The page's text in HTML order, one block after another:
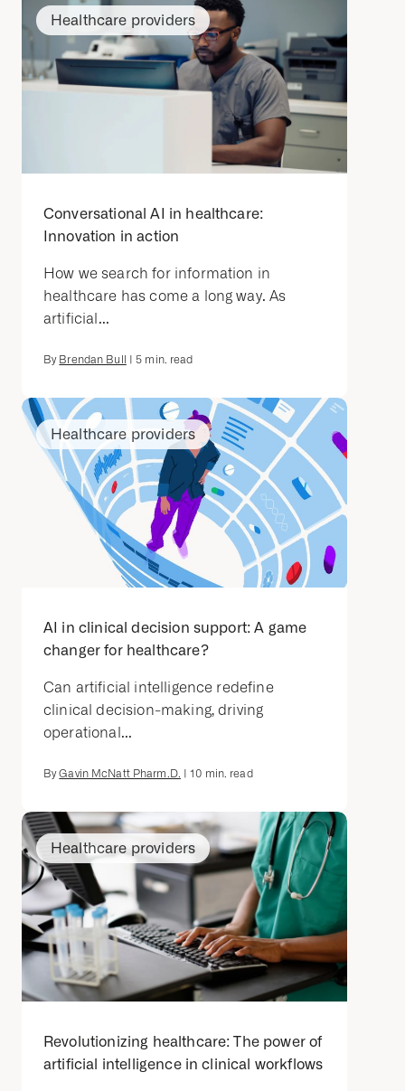
Healthcare providers
Conversational AI in healthcare:
Innovation in action
How we search for information in
healthcare has come a long way. As
artificial...
By Brendan Bull | 5 min. read
Healthcare providers
AI in clinical decision support: A game
changer for healthcare?
Can artificial intelligence redefine
clinical decision-making, driving
operational...
ByGavin McNatt Pharm.D. |10 min. read
Healthcare providers
Revolutionizing healthcare: The power of
artificial intelligence in clinical workflows